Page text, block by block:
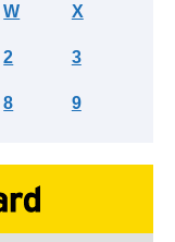
W X
2 3
8 9